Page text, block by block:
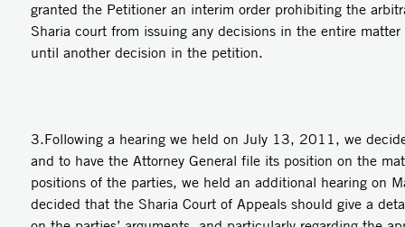
granted the Petitioner an interim order prohibiting the
Sharia court from issuing any decisions in the entire
until another decision in the petition.
3.Following a hearing we held on July 13, 2011, we
and to have the Attorney General file its position on the
positions of the parties, we held an additional hearing on
decided that the Sharia Court of Appeals should give a